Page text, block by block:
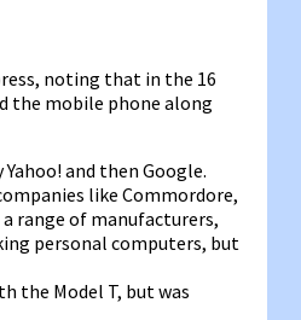
noting that in the 16
the mobile phone along
and then Google.
like Commordore,
range of manufacturers,
personal computers, but
the Model T, but was